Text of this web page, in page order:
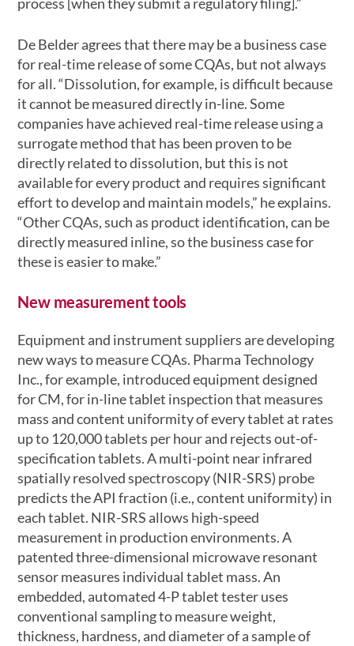
De Belder agrees that there may be a business case
for real-time release of some CQAs, but not always
for all. “Dissolution, for example, is difficult because
it cannot be measured directly in-line. Some
companies have achieved real-time release using a
surrogate method that has been proven to be
directly related to dissolution, but this is not
available for every product and requires significant
effort to develop and maintain models,” he explains.
“Other CQAs, such as product identification, can be
directly measured inline, so the business case for
these is easier to make.”
New measurement tools
Equipment and instrument suppliers are developing
new ways to measure CQAs. Pharma Technology
Inc., for example, introduced equipment designed
for CM, for in-line tablet inspection that measures
mass and content uniformity of every tablet at rates
up to 120,000 tablets per hour and rejects out-of-
specification tablets. A multi-point near infrared
spatially resolved spectroscopy (NIR-SRS) probe
predicts the API fraction (i.e., content uniformity) in
each tablet. NIR-SRS allows high-speed
measurement in production environments. A
patented three-dimensional microwave resonant
sensor measures individual tablet mass. An
embedded, automated 4-P tablet tester uses
conventional sampling to measure weight,
thickness, hardness, and diameter of a sample of